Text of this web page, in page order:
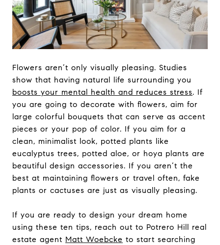
Flowers aren’t only visually pleasing. Studies
show that having natural life surrounding you
boosts your mental health and reduces stress. If
you are going to decorate with flowers, aim for
large colorful bouquets that can serve as accent
pieces or your pop of color. If you aim for a
clean, minimalist look, potted plants like
eucalyptus trees, potted aloe, or hoya plants are
beautiful design accessories. If you aren’t the
best at maintaining flowers or travel often, fake
plants or cactuses are just as visually pleasing.
If you are ready to design your dream home
using these ten tips, reach out to Potrero Hill real
estate agent Matt Woebcke to start searching